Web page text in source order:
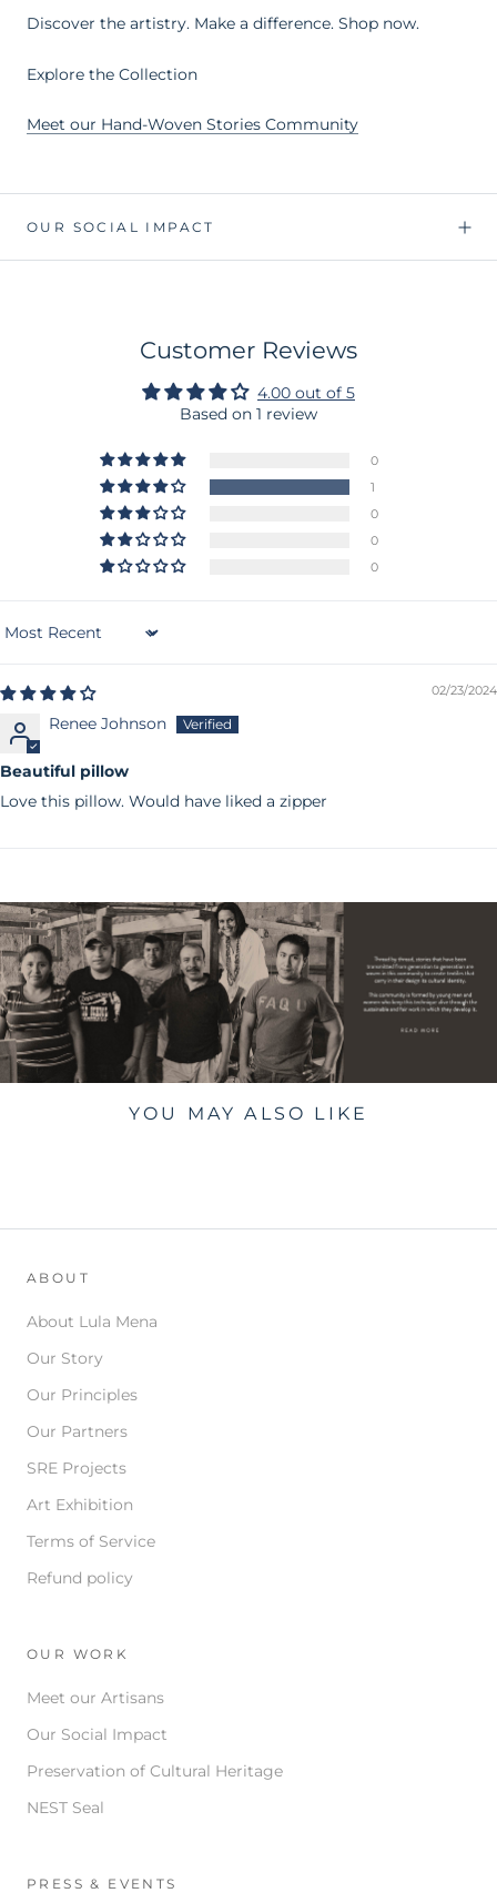
Discover the artistry. Make a difference. Shop now.
Explore the Collection
Meet our Hand-Woven Stories Community
OUR SOCIAL IMPACT
Customer Reviews
4.00 out of 5
Based on 1 review
0
1
0
0
0
Sort by
02/23/2024
Renee Johnson
Beautiful pillow
Love this pillow. Would have liked a zipper
YOU MAY ALSO LIKE
ABOUT
About Lula Mena
Our Story
Our Principles
Our Partners
SRE Projects
Art Exhibition
Terms of Service
Refund policy
OUR WORK
Meet our Artisans
Our Social Impact
Preservation of Cultural Heritage
NEST Seal
PRESS & EVENTS